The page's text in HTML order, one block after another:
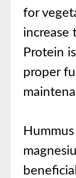
for
increase
Protein
proper